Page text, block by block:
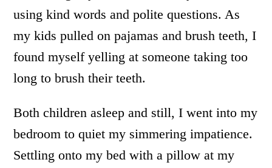
using kind words and polite questions. As
my kids pulled on pajamas and brush teeth, I
found myself yelling at someone taking too
long to brush their teeth.
Both children asleep and still, I went into my
bedroom to quiet my simmering impatience.
Settling onto my bed with a pillow at my